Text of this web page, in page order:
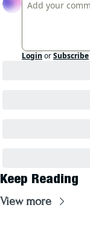
Login orSubscribe
Keep Reading
View more